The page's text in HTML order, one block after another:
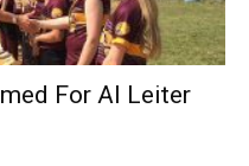
For Al Leiter